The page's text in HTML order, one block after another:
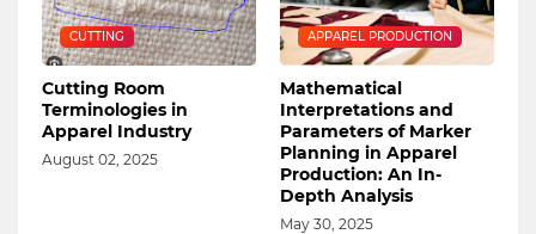
CUTTING
Cutting Room
Terminologies in
Apparel Industry
August 02, 2025
APPAREL PRODUCTION
Mathematical
Interpretations and
Parameters of Marker
Planning in Apparel
Production: An In-
Depth Analysis
May 30, 2025